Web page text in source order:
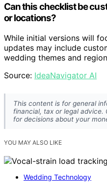
Can this checklist be
or locations?
While initial versions will
updates may include
wedding themes and
Source: IdeaNavigator AI
This content is for general
financial, tax or legal advice.
for decisions about your
YOU MAY ALSO LIKE
Wedding Technology